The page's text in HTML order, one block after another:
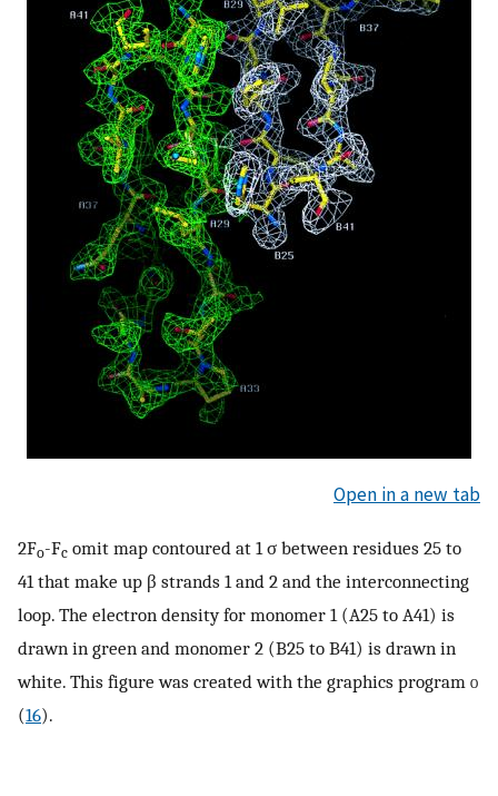
Open in a new tab
2Fo-Fc omit map contoured at 1 σ between residues 25 to
41 that make up β strands 1 and 2 and the interconnecting
loop. The electron density for monomer 1 (A25 to A41) is
drawn in green and monomer 2 (B25 to B41) is drawn in
white. This figure was created with the graphics program o
(16).